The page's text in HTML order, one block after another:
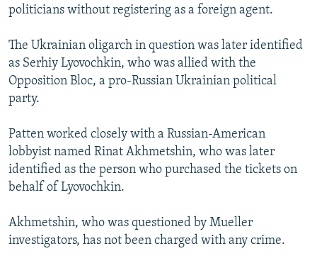
politicians without registering as a foreign agent.
The Ukrainian oligarch in question was later identified
as Serhiy Lyovochkin, who was allied with the
Opposition Bloc, a pro-Russian Ukrainian political
party.
Patten worked closely with a Russian-American
lobbyist named Rinat Akhmetshin, who was later
identified as the person who purchased the tickets on
behalf of Lyovochkin.
Akhmetshin, who was questioned by Mueller
investigators, has not been charged with any crime.